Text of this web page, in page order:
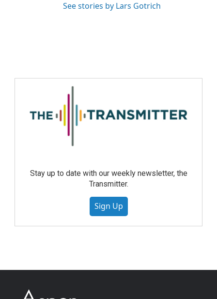
See stories by Lars Gotrich
Stay up to date with our weekly newsletter, the
Transmitter.
Sign Up